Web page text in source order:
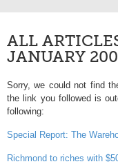
ALL
JANUARY
Sorry, we could not find
the link you followed is
following:
Special Report: The
Richmond to riches with